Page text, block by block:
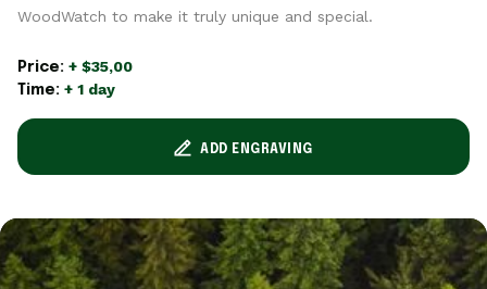
WoodWatch to make it truly unique and special.
Price: + $35,00
Time: + 1 day
ADD ENGRAVING